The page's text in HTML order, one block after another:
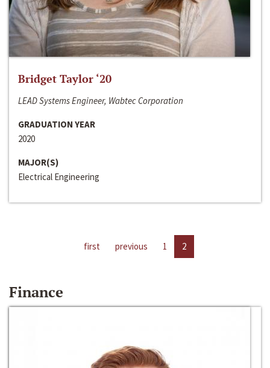
Bridget Taylor ‘20
LEAD Systems Engineer, Wabtec Corporation
GRADUATION YEAR
2020
MAJOR(S)
Electrical Engineering
first previous 1 2
Finance